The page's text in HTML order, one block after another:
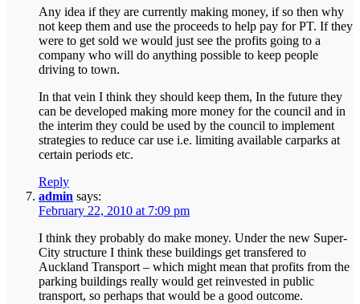
Any idea if they are currently making money, if so then why
not keep them and use the proceeds to help pay for PT. If they
were to get sold we would just see the profits going to a
company who will do anything possible to keep people
driving to town.
In that vein I think they should keep them, In the future they
can be developed making more money for the council and in
the interim they could be used by the council to implement
strategies to reduce car use i.e. limiting available carparks at
certain periods etc.
Reply
admin says:
February 22, 2010 at 7:09 pm
I think they probably do make money. Under the new Super-
City structure I think these buildings get transfered to
Auckland Transport – which might mean that profits from the
parking buildings really would get reinvested in public
transport, so perhaps that would be a good outcome.